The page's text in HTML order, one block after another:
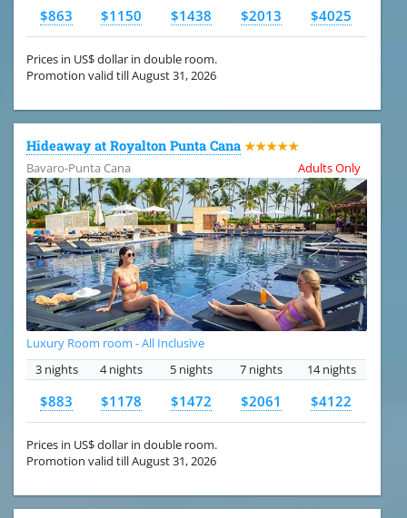
$863 $1150 $1438 $2013 $4025
Prices in US$ dollar in double room.
Promotion valid till August 31, 2026
Hideaway at Royalton Punta Cana ★★★★★
Bavaro-Punta Cana
Adults Only
Luxury Room room - All Inclusive
3 nights
4 nights 5 nights 7 nights 14 nights
$883 $1178 $1472 $2061 $4122
Prices in US$ dollar in double room.
Promotion valid till August 31, 2026